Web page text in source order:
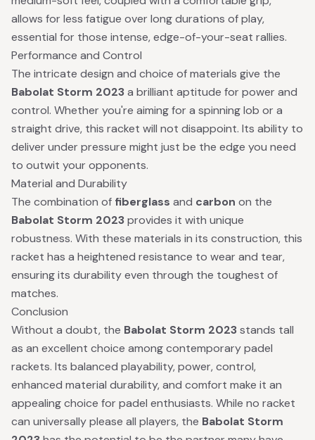
allows for less fatigue over long durations of play,
essential for those intense, edge-of-your-seat rallies.
Performance and Control
The intricate design and choice of materials give the
Babolat Storm 2023a brilliant aptitude for power and
control. Whether you're aiming for a spinning lob or a
straight drive, this racket will not disappoint. Its ability to
deliver under pressure might just be the edge you need
to outwit your opponents.
Material and Durability
The combination of fiberglass and carbon on the
Babolat Storm 2023provides it with unique
robustness. With these materials in its construction, this
racket has a heightened resistance to wear and tear,
ensuring its durability even through the toughest of
matches.
Conclusion
Without a doubt, the Babolat Storm 2023stands tall
as an excellent choice among contemporary padel
rackets. Its balanced playability, power, control,
enhanced material durability, and comfort make it an
appealing choice for padel enthusiasts. While no racket
can universally please all players, the Babolat Storm